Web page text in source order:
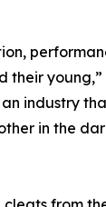
their
industry
in the